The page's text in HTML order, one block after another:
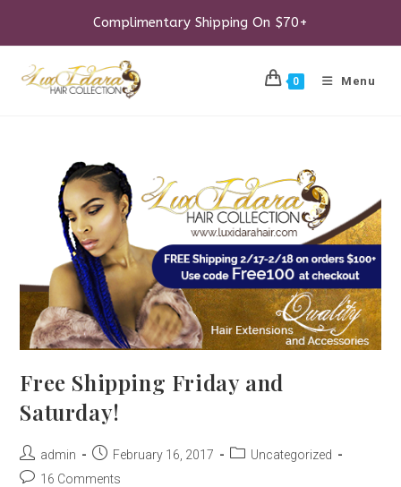
Complimentary Shipping On $70+
0 Menu
Free Shipping Friday and
Saturday!
Post
author:
admin
Post
published:
February 16, 2017
PostUncategorized
Post16 Comments